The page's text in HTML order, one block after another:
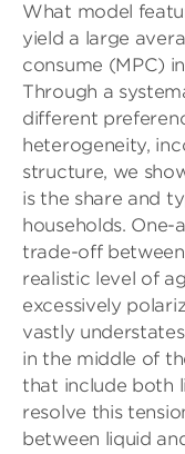
What model
yield a large
consume (MPC)
Through a
different
heterogeneity,
structure, we
is the share and
households.
trade-off
realistic level of
excessively
vastly
in the middle of
that include both
resolve this
between liquid